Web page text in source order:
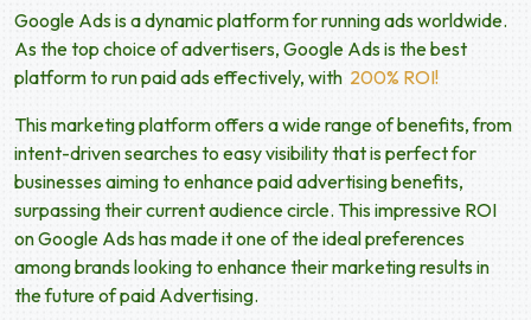
Google Ads is a dynamic platform for running ads worldwide.
As the top choice of advertisers, Google Ads is the best
platform to run paid ads effectively, with 200% ROI!
This marketing platform offers a wide range of benefits, from
intent-driven searches to easy visibility that is perfect for
businesses aiming to enhancepaid advertising benefits,
surpassing their current audience circle. This impressive ROI
on Google Ads has made it one of the ideal preferences
among brands looking to enhance their marketing results in
thefuture of paid Advertising.